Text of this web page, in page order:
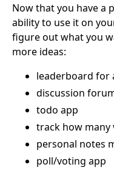
Now that you have a
ability to use it on
figure out what you
more ideas:
leaderboard for
discussion
todo app
track how many
personal notes
poll/voting app